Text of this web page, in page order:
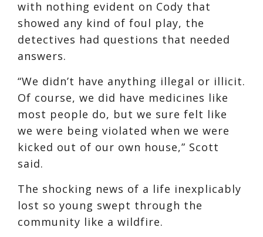
with nothing evident on Cody that
showed any kind of foul play, the
detectives had questions that needed
answers.
“We didn’t have anything illegal or illicit.
Of course, we did have medicines like
most people do, but we sure felt like
we were being violated when we were
kicked out of our own house,” Scott
said.
The shocking news of a life inexplicably
lost so young swept through the
community like a wildfire.